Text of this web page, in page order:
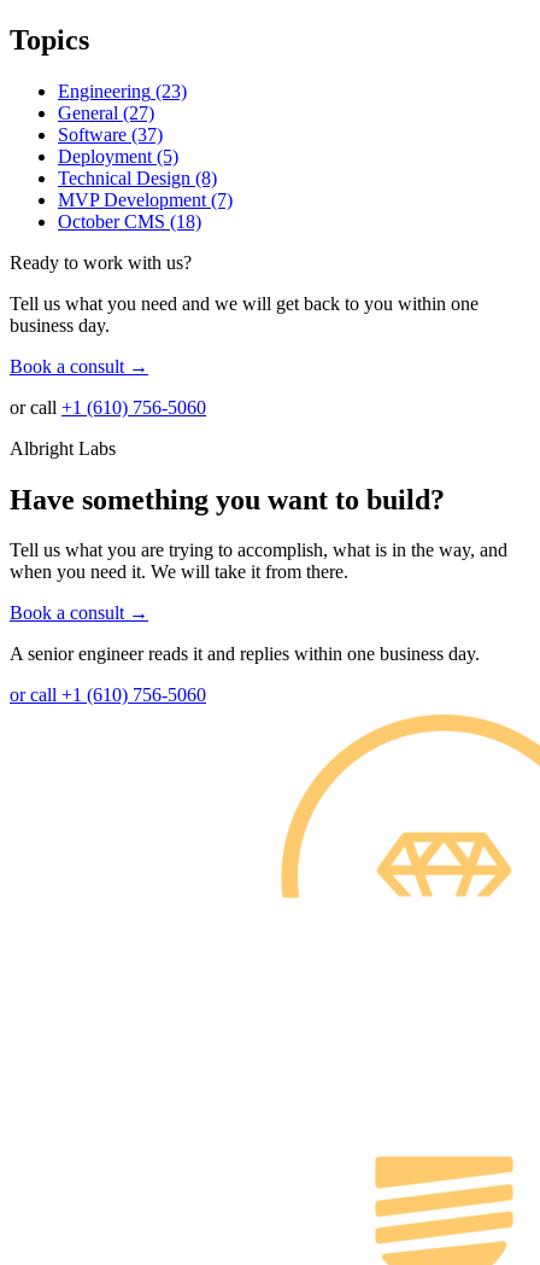
Topics
Engineering (23)
General (27)
Software (37)
Deployment (5)
Technical Design (8)
MVP Development (7)
October CMS (18)
Ready to work with us?
Tell us what you need and we will get back to you within one
business day.
Book a consult →
or call +1 (610) 756-5060
Albright Labs
Have something you want to build?
Tell us what you are trying to accomplish, what is in the way, and
when you need it. We will take it from there.
Book a consult →
A senior engineer reads it and replies within one business day.
or call +1 (610) 756-5060